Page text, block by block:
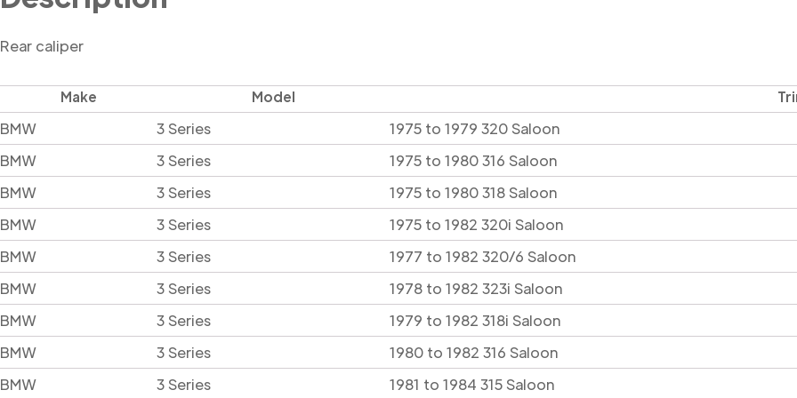
Rear caliper
Make Model
BMW 3 Series
1975 to 1979 320 Saloon
BMW
3 Series
1975 to 1980 316 Saloon
BMW
3 Series
1975 to 1980 318 Saloon
BMW
3 Series
1975 to 1982 320i Saloon
BMW
3 Series
1977 to 1982 320/6 Saloon
BMW
3 Series
1978 to 1982 323i Saloon
BMW
3 Series
1979 to 1982 318i Saloon
BMW
3 Series
1980 to 1982 316 Saloon
BMW
3 Series 1981 to 1984 315 Saloon